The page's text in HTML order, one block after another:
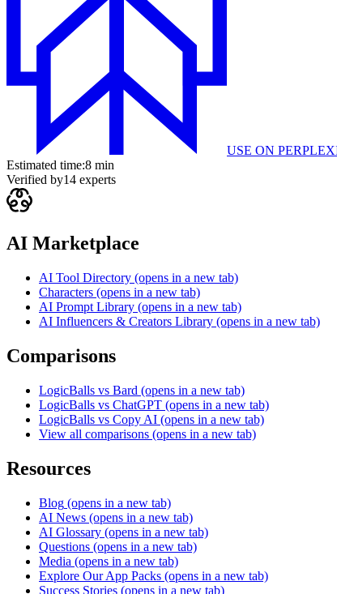
USE ON
Estimated time:8 min
Verified by14 experts
AI Marketplace
AI Tool Directory (opens in a new tab)
Characters (opens in a new tab)
AI Prompt Library (opens in a new tab)
AI Influencers & Creators Library (opens in a new tab)
Comparisons
LogicBalls vs Bard (opens in a new tab)
LogicBalls vs ChatGPT (opens in a new tab)
LogicBalls vs Copy AI (opens in a new tab)
View all comparisons (opens in a new tab)
Resources
Blog (opens in a new tab)
AI News (opens in a new tab)
AI Glossary (opens in a new tab)
Questions (opens in a new tab)
Media (opens in a new tab)
Explore Our App Packs (opens in a new tab)
Success Stories (opens in a new tab)